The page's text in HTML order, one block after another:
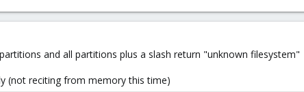
and all partitions plus a slash return "unknown filesystem"
(not reciting from memory this time)